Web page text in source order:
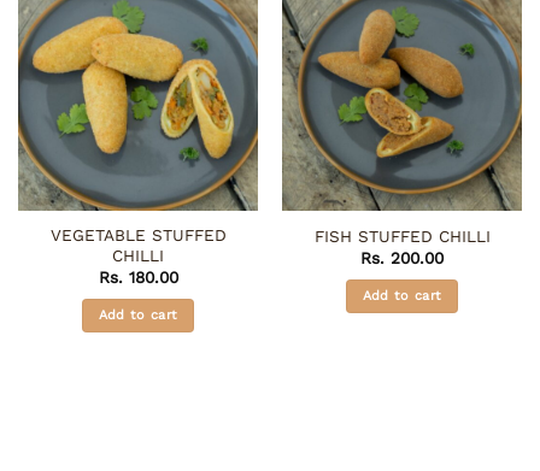
VEGETABLE STUFFED
CHILLI
Rs.180.00
Add to cart
FISH STUFFED CHILLI
Rs. 200.00
Add to cart